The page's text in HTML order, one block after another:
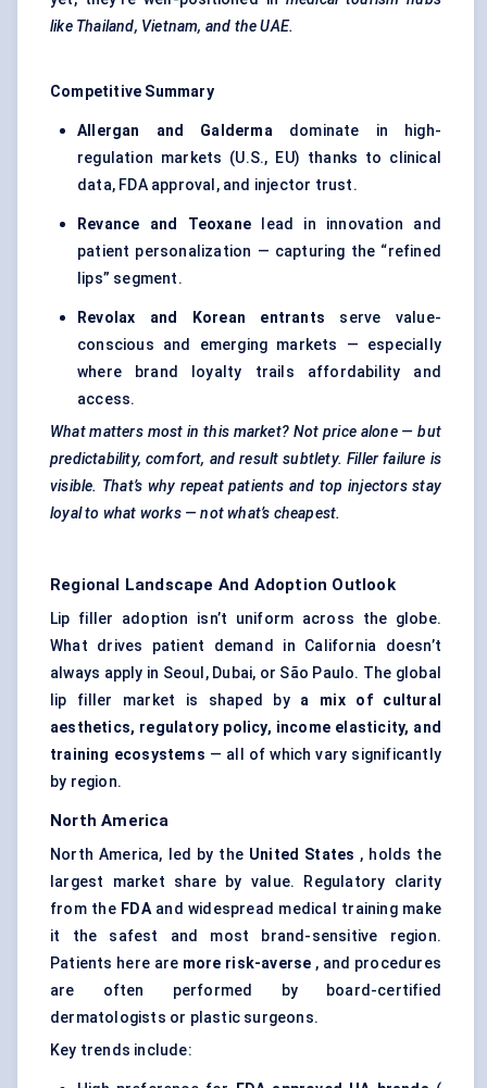
like Thailand, Vietnam, and the UAE.
Competitive Summary
Allergan and Galdermadominate in high-
regulation markets (U.S., EU) thanks to clinical
data, FDA approval, and injector trust.
Revance and Teoxane lead in innovation and
patient personalization — capturing the “refined
lips” segment.
Revolax and Korean entrants serve value-
conscious and emerging markets — especially
where brand loyalty trails affordability and
access.
What matters most in this market? Not price alone — but
predictability, comfort, and result subtlety. Filler failure is
visible. That’s why repeat patients and top injectors stay
loyal to what works — not what’s cheapest.
Regional Landscape And Adoption Outlook
Lip filler adoption isn’t uniform across the globe.
What drives patient demand in California doesn’t
always apply in Seoul, Dubai, or São Paulo. The global
lip filler market is shaped by a mix of cultural
aesthetics, regulatory policy, income elasticity, and
training ecosystems — all of which vary significantly
by region.
North America
North America, led by the United States , holds the
largest market share by value. Regulatory clarity
from the FDAand widespread medical training make
it the safest and most brand-sensitive region.
Patients here are more risk-averse , and procedures
are often performed by board-certified
dermatologists or plastic surgeons.
Key trends include: